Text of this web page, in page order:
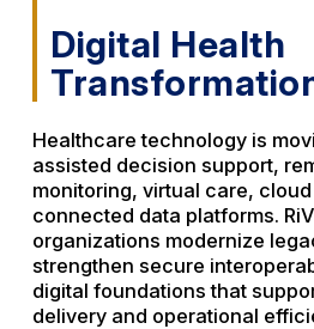
Digital Health
Healthcare technology is
assisted decision support,
monitoring, virtual care,
connected data platforms.
organizations modernize
strengthen secure
digital foundations that
delivery and operational